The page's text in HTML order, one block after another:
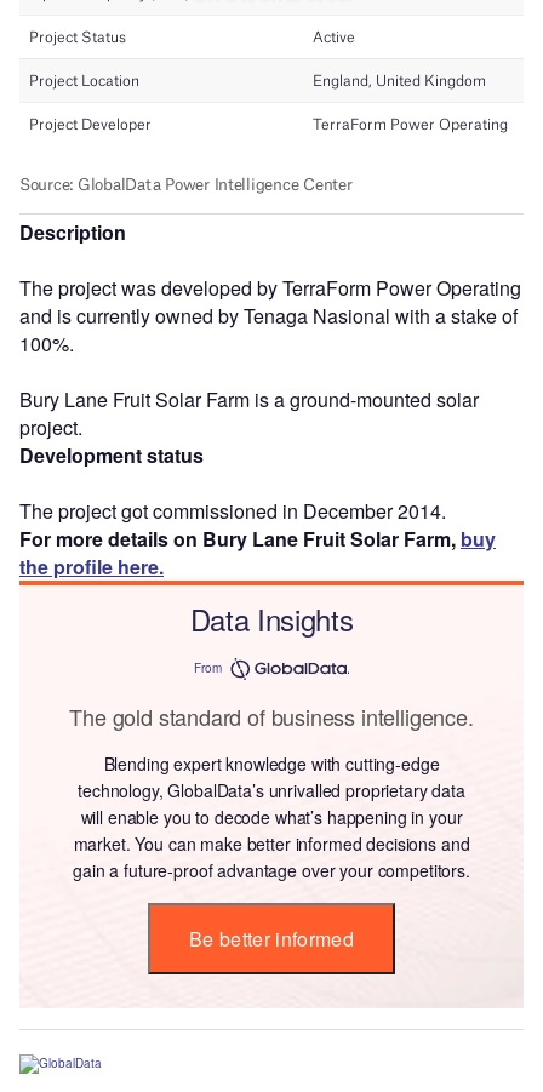
Description
The project was developed by TerraForm Power Operating
and is currently owned by Tenaga Nasional with a stake of
100%.
Bury Lane Fruit Solar Farm is a ground-mounted solar
project.
Development status
The project got commissioned in December 2014.
For more details on Bury Lane Fruit Solar Farm, buy
the profile here.
Data Insights
From
The gold standard of business intelligence.
Blending expert knowledge with cutting-edge
technology, GlobalData’s unrivalled proprietary data
will enable you to decode what’s happening in your
market. You can make better informed decisions and
gain a future-proof advantage over your competitors.
Be better informed